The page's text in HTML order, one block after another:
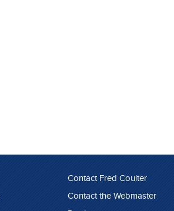
Contact Fred Coulter
Contact the Webmaster